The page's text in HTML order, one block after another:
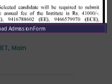
LEET 1st
on
, Main
Admission Form